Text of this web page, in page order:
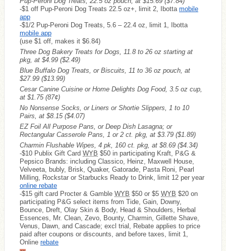
-$1 off Pup-Peroni Dog Treats 22.5 oz+, limit 2, Ibotta mobile
app
-$1/2 Pup-Peroni Dog Treats, 5.6 – 22.4 oz, limit 1, Ibotta
mobile app
(use $1 off, makes it $6.84)
Three Dog Bakery Treats for Dogs, 11.8 to 26 oz starting at
pkg, at $4.99 ($2.49)
Blue Buffalo Dog Treats, or Biscuits, 11 to 36 oz pouch, at
$27.99 ($13.99)
Cesar Canine Cuisine or Home Delights Dog Food, 3.5 oz cup,
at $1.75 (87¢)
No Nonsense Socks, or Liners or Shortie Slippers, 1 to 10
Pairs, at $8.15 ($4.07)
EZ Foil All Purpose Pans, or Deep Dish Lasagna; or
Rectangular Casserole Pans, 1 or 2 ct. pkg, at $3.79 ($1.89)
Charmin Flushable Wipes, 4 pk, 160 ct. pkg, at $8.69 ($4.34)
-$10 Publix Gift Card WYB $50 in participating Kraft, P&G &
Pepsico Brands: including Classico, Heinz, Maxwell House,
Velveeta, bubly, Brisk, Quaker, Gatorade, Pasta Roni, Pearl
Milling, Rockstar or Starbucks Ready to Drink, limit 12 per year
online rebate
-$15 gift card Procter & Gamble WYB $50 or $5 WYB $20 on
participating P&G select items from Tide, Gain, Downy,
Bounce, Dreft, Olay Skin & Body, Head & Shoulders, Herbal
Essences, Mr. Clean, Zevo, Bounty, Charmin, Gillette Shave,
Venus, Dawn, and Cascade; excl trial, Rebate applies to price
paid after coupons or discounts, and before taxes, limit 1,
Online rebate